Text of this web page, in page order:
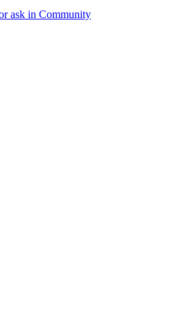
ask in Community